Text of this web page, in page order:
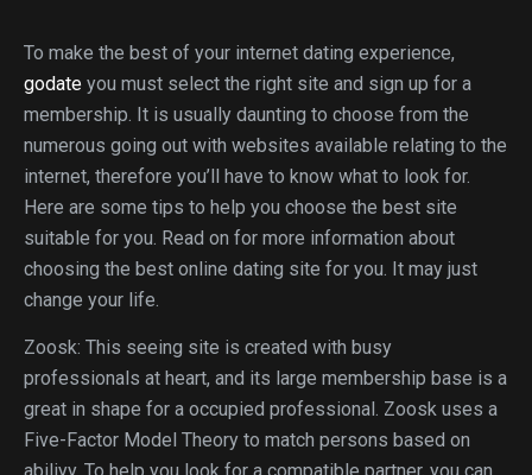
To make the best of your internet dating experience,
godate you must select the right site and sign up for a
membership. It is usually daunting to choose from the
numerous going out with websites available relating to the
internet, therefore you’ll have to know what to look for.
Here are some tips to help you choose the best site
suitable for you. Read on for more information about
choosing the best online dating site for you. It may just
change your life.
Zoosk: This seeing site is created with busy
professionals at heart, and its large membership base is a
great in shape for a occupied professional. Zoosk uses a
Five-Factor Model Theory to match persons based on